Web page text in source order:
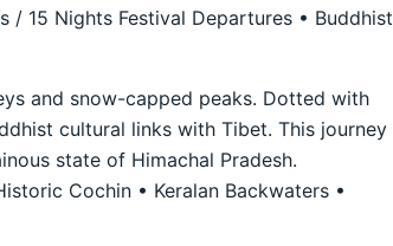
/ 15 Nights Festival Departures • Buddhist
and snow-capped peaks. Dotted with
cultural links with Tibet. This journey
state of Himachal Pradesh.
Cochin • Keralan Backwaters •